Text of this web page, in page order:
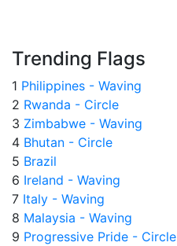
Trending Flags
1 Philippines - Waving
2 Rwanda - Circle
3 Zimbabwe - Waving
4 Bhutan - Circle
5 Brazil
6 Ireland - Waving
7 Italy - Waving
8 Malaysia - Waving
9 Progressive Pride - Circle